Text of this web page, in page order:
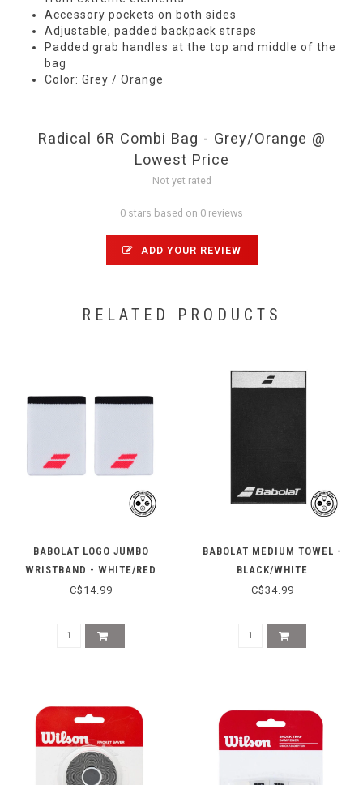
Accessory pockets on both sides
Adjustable, padded backpack straps
Padded grab handles at the top and middle of the
bag
Color: Grey / Orange
Radical 6R Combi Bag - Grey/Orange @
Lowest Price
Not yet rated
0 stars based on 0 reviews
ADD YOUR REVIEW
RELATED PRODUCTS
BABOLAT LOGO JUMBO
WRISTBAND - WHITE/RED
C$14.99
BABOLAT MEDIUM TOWEL -
BLACK/WHITE
C$34.99